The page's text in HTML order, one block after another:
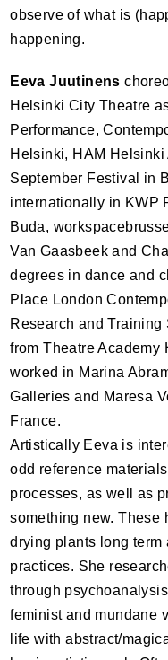
observe of what is
happening.
Eeva Juutinens
Helsinki City Theatre
Performance,
Helsinki, HAM Helsinki
September Festival in
internationally in KWP
Buda,
Van Gaasbeek and
degrees in dance and
Place London
Research and
from Theatre Academy
worked in Marina
Galleries and Maresa
France.
Artistically Eeva is
odd reference
processes, as well as
something new. These
drying plants long term
practices. She
through
feminist and mundane
life with abstract/